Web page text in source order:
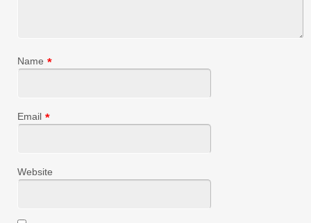
Name *
Email *
Website